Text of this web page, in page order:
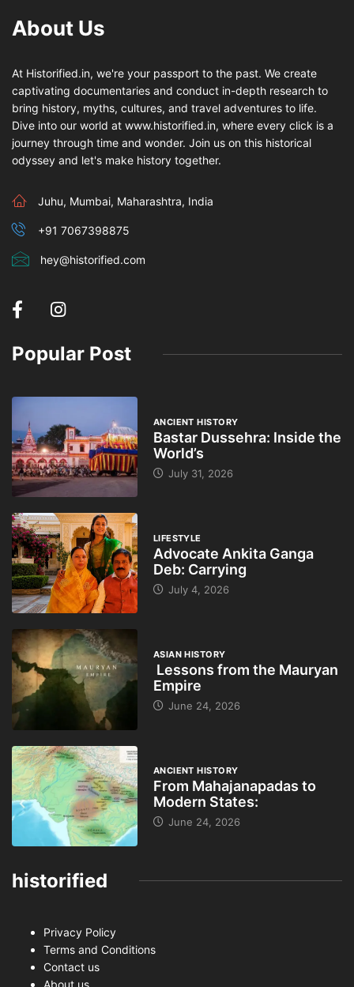
About Us
At Historified.in, we're your passport to the past. We create
captivating documentaries and conduct in-depth research to
bring history, myths, cultures, and travel adventures to life.
Dive into our world at www.historified.in, where every click is a
journey through time and wonder. Join us on this historical
odyssey and let's make history together.
Juhu, Mumbai, Maharashtra, India
+91 7067398875
hey@historified.com
Popular Post
ANCIENT HISTORY
Bastar Dussehra: Inside the
World’s
July 31, 2026
LIFESTYLE
Advocate Ankita Ganga
Deb: Carrying
July 4, 2026
ASIAN HISTORY
Lessons from the Mauryan
Empire
June 24, 2026
ANCIENT HISTORY
From Mahajanapadas to
Modern States:
June 24, 2026
historified
Privacy Policy
Terms and Conditions
Contact us
About us